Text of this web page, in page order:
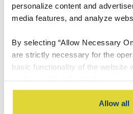
personalize content and
media features, and analyze
By selecting “Allow Necessary
are strictly necessary for the
basic functionality of the website
By selecting “Accept All,” you
Allow all